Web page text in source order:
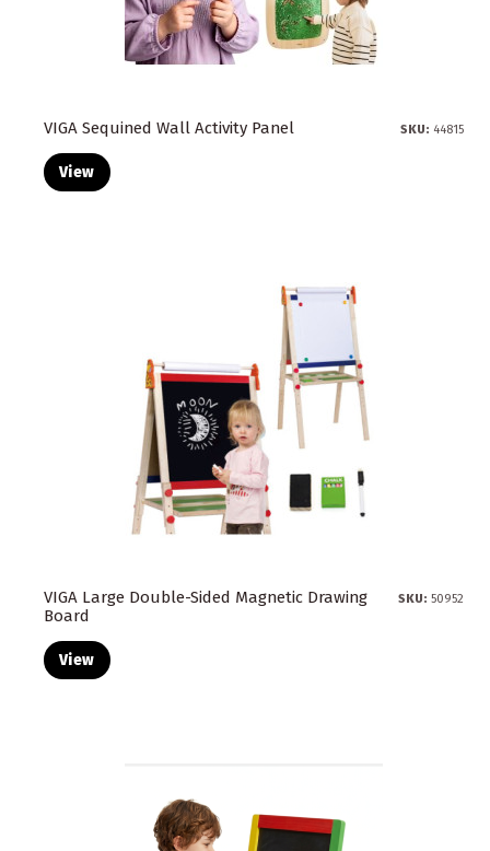
VIGA Sequined Wall Activity Panel SKU: 44815
View
VIGA Large Double-Sided Magnetic Drawing
Board
SKU: 50952
View